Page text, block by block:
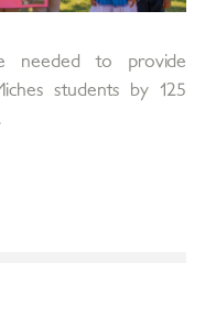
needed to provide
students by 125